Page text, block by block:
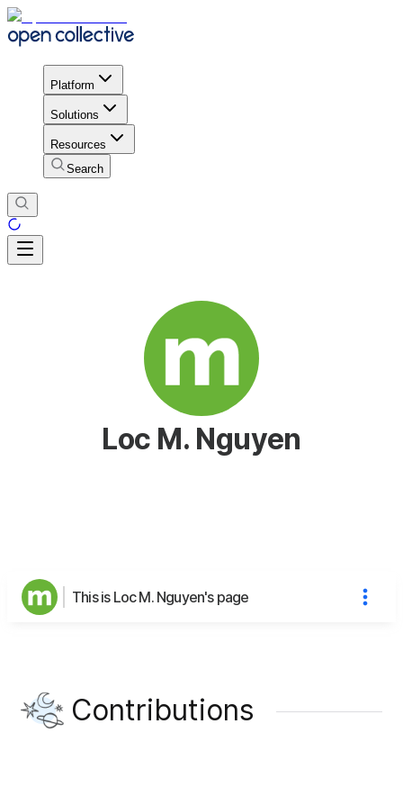
Platform
Solutions
Resources
Search
Loc M. Nguyen
This is Loc M. Nguyen's page
Contributions